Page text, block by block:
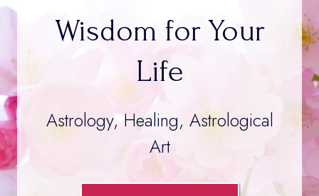
Wisdom for Your
Life
Astrology, Healing, Astrological
Art